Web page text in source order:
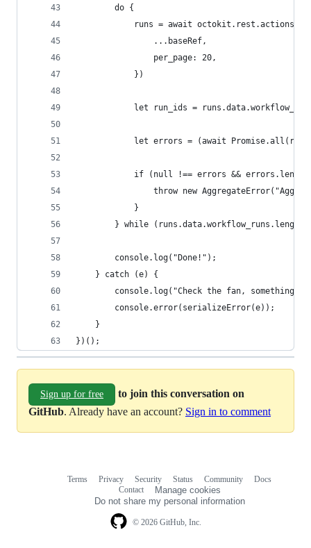
        do {
runs = await
                ...baseRef,
                per_page: 20,
            })
let run_ids =
let errors = (await
if (null !== errors &&
throw new
            }
} while (runs.data.workflow_runs.length
        console.log("Done!");
    } catch (e) {
console.log("Check the fan, something
        console.error(serializeError(e));
    }
})();
Sign up for free
to join this conversation on
GitHub. Already have an account? Sign in to comment
© 2026 GitHub, Inc.
Terms Privacy Security Status Community
Docs
Contact
Manage cookies
Do not share my personal information